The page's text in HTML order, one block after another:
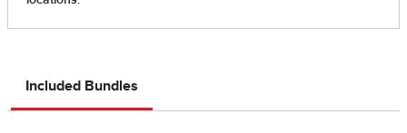
Included Bundles